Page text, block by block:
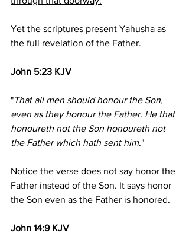
Yet the scriptures present Yahusha as
the full revelation of the Father.
John 5:23 KJV
"That all men should honour the Son,
even as they honour the Father. He that
honoureth not the Son honoureth not
the Father which hath sent him."
Notice the verse does not say honor the
Father instead of the Son. It says honor
the Son even as the Father is honored.
John 14:9 KJV